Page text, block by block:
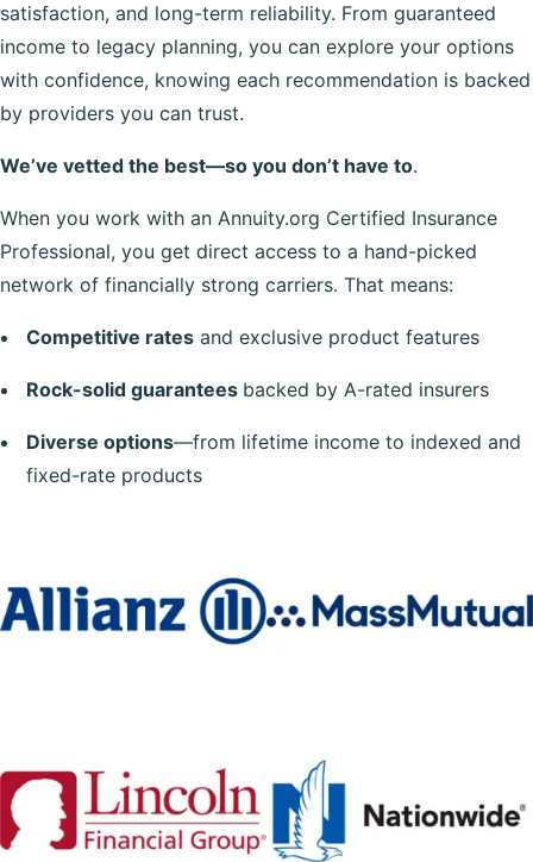
satisfaction, and long-term reliability. From guaranteed
income to legacy planning, you can explore your options
with confidence, knowing each recommendation is backed
by providers you can trust.
We’ve vetted the best—so you don’t have to.
When you work with an Annuity.org Certified Insurance
Professional, you get direct access to a hand-picked
network of financially strong carriers. That means:
Competitive rates and exclusive product features
Rock-solid guarantees backed by A-rated insurers
Diverse options—from lifetime income to indexed and
fixed-rate products